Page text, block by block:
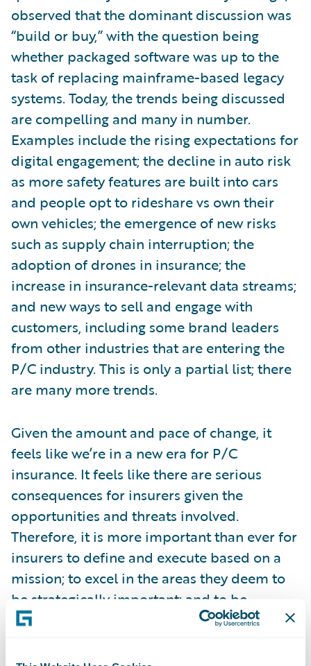
observed that the dominant discussion was
“build or buy,” with the question being
whether packaged software was up to the
task of replacing mainframe-based legacy
systems. Today, the trends being discussed
are compelling and many in number.
Examples include the rising expectations for
digital engagement; the decline in auto risk
as more safety features are built into cars
and people opt to rideshare vs own their
own vehicles; the emergence of new risks
such as supply chain interruption; the
adoption of drones in insurance; the
increase in insurance-relevant data streams;
and new ways to sell and engage with
customers, including some brand leaders
from other industries that are entering the
P/C industry. This is only a partial list; there
are many more trends.
Given the amount and pace of change, it
feels like we’re in a new era for P/C
insurance. It feels like there are serious
consequences for insurers given the
opportunities and threats involved.
Therefore, it is more important than ever for
insurers to define and execute based on a
mission; to excel in the areas they deem to
be strategically important; and to be
equipped to continually adapt and succeed
important that insurers define a journey that